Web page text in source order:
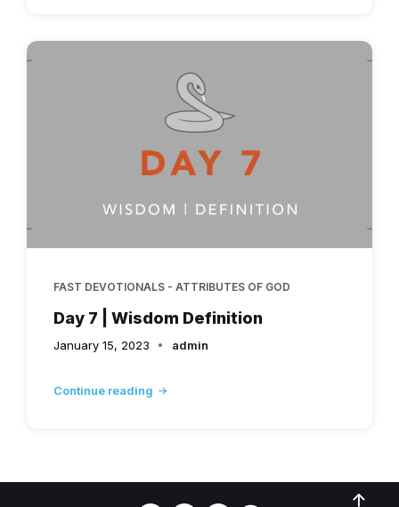
FAST DEVOTIONALS - ATTRIBUTES OF GOD
Day 7 | Wisdom Definition
January 15, 2023 admin
Continue reading